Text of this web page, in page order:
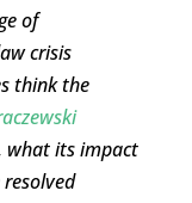
of
crisis
think the
what its impact